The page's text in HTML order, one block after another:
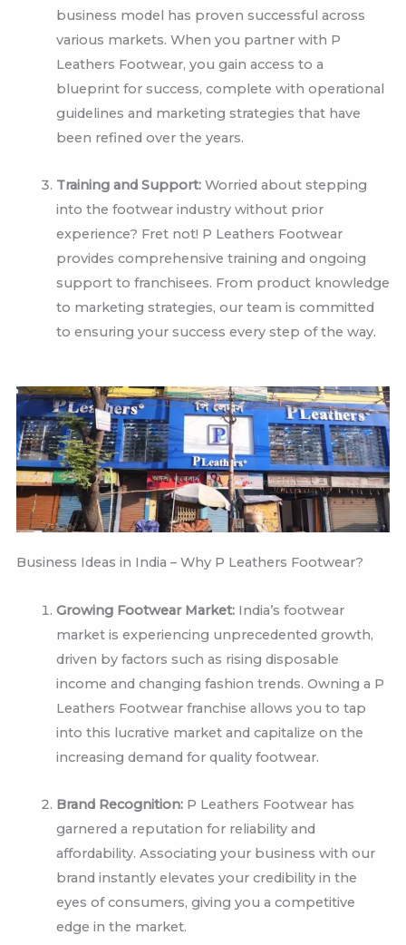
business model has proven successful across
various markets. When you partner with P
Leathers Footwear, you gain access to a
blueprint for success, complete with operational
guidelines and marketing strategies that have
been refined over the years.
Training and Support:Worried about stepping
into the footwear industry without prior
experience? Fret not! P Leathers Footwear
provides comprehensive training and ongoing
support to franchisees. From product knowledge
to marketing strategies, our team is committed
to ensuring your success every step of the way.
Business Ideas in India – Why P Leathers Footwear?
Growing Footwear Market:India’s footwear
market is experiencing unprecedented growth,
driven by factors such as rising disposable
income and changing fashion trends. Owning a P
Leathers Footwear franchise allows you to tap
into this lucrative market and capitalize on the
increasing demand for quality footwear.
Brand Recognition:P Leathers Footwear has
garnered a reputation for reliability and
affordability. Associating your business with our
brand instantly elevates your credibility in the
eyes of consumers, giving you a competitive
edge in the market.